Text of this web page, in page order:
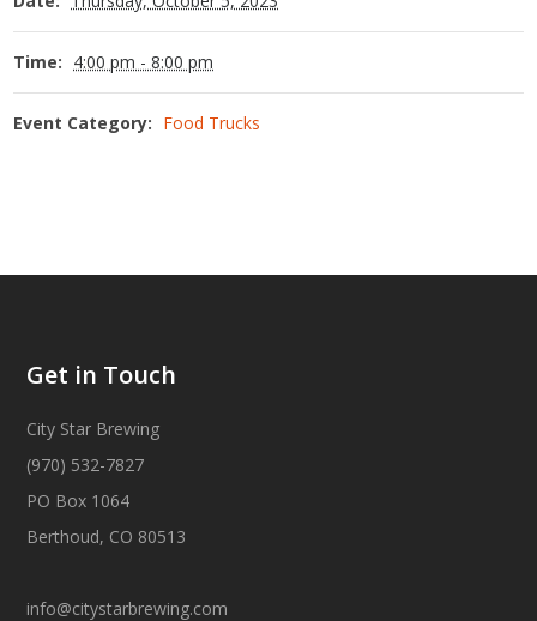
Time: 4:00 pm - 8:00 pm
Event Category: Food Trucks
Get in Touch
City Star Brewing
(970) 532-7827
PO Box 1064
Berthoud, CO 80513
info@citystarbrewing.com